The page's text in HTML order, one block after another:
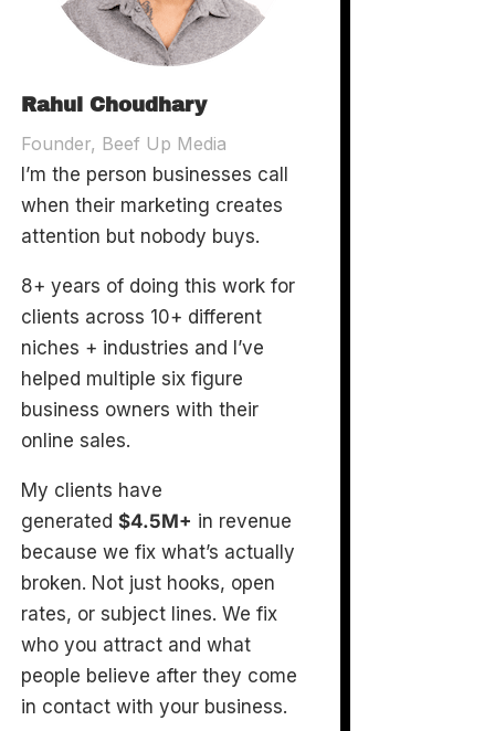
Rahul Choudhary
Founder, Beef Up Media
I’m the person businesses call
when their marketing creates
attention but nobody buys.
8+ years of doing this work for
clients across 10+ different
niches + industries and I’ve
helped multiple six figure
business owners with their
online sales.
My clients have
generated $4.5M+ in revenue
because we fix what’s actually
broken. Not just hooks, open
rates, or subject lines. We fix
who you attract and what
people believe after they come
in contact with your business.